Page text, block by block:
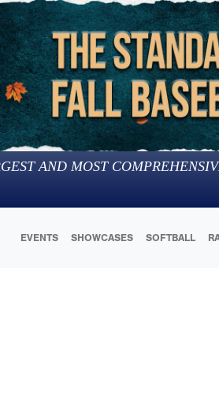
AND MOST
EVENTS SHOWCASES SOFTBALL